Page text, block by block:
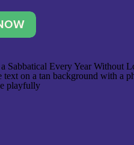
you up, reset your